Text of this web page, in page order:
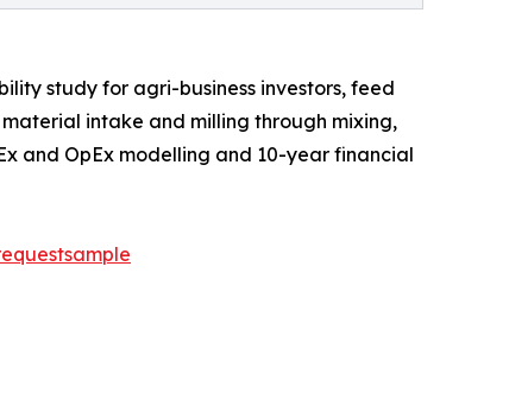
study for agri-business investors, feed
intake and milling through mixing,
and OpEx modelling and 10-year financial